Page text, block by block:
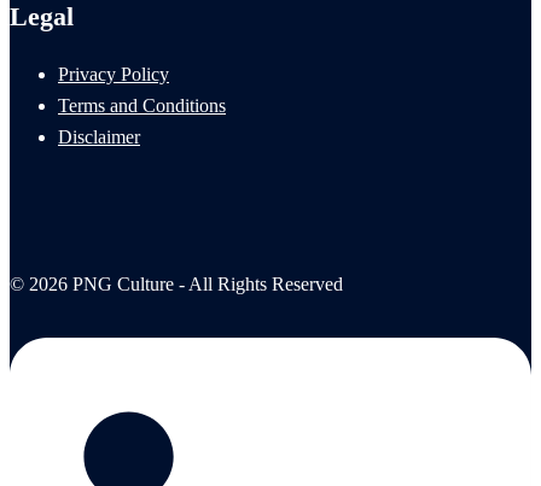
Legal
Privacy Policy
Terms and Conditions
Disclaimer
© 2026 PNG Culture - All Rights Reserved